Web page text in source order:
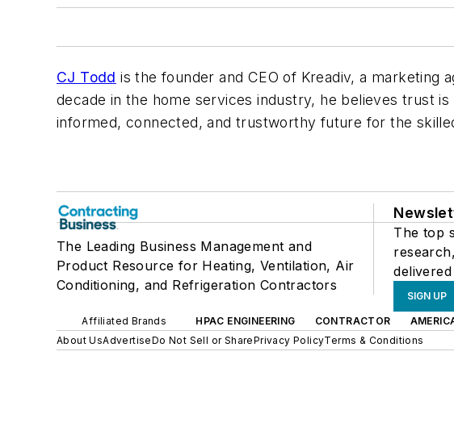
CJ Todd is the founder and CEO of Kreadiv, a
decade in the home services industry, he believes trust
informed, connected, and trustworthy future for the
The Leading Business Management and
Product Resource for Heating, Ventilation, Air
Conditioning, and Refrigeration Contractors
The top
SIGN UP
Affiliated Brands HPAC ENGINEERING CONTRACTOR
About UsAdvertiseDo Not Sell or SharePrivacy PolicyTerms & Conditions